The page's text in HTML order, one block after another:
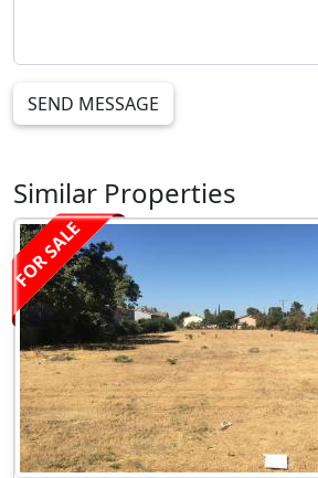
SEND MESSAGE
Similar Properties
FOR SALE